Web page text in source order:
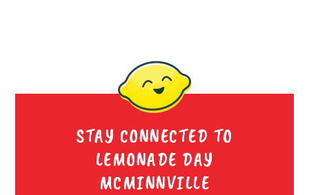
STAY CONNECTED TO
LEMONADE DAY
MCMINNVILLE